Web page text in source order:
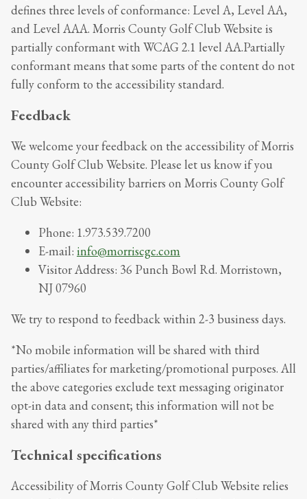
defines three levels of conformance: Level A, Level AA,
and Level AAA. Morris County Golf Club Website is
partially conformantwith WCAG 2.1 level AA.Partially
conformantmeans thatsome parts of the content do not
fully conform to the accessibility standard.
Feedback
We welcome your feedback on the accessibility ofMorris
County Golf Club Website. Please let us know if you
encounter accessibility barriers on Morris County Golf
Club Website:
Phone: 1.973.539.7200
E-mail: info@morriscgc.com
Visitor Address: 36 Punch Bowl Rd. Morristown,
NJ 07960
We try to respond to feedback within 2-3 business days.
*No mobile information will be shared with third
parties/affiliates for marketing/promotional purposes. All
the above categories exclude text messaging originator
opt-in data and consent; this information will not be
shared with any third parties*
Technical specifications
Accessibility ofMorris County Golf Club Website relies